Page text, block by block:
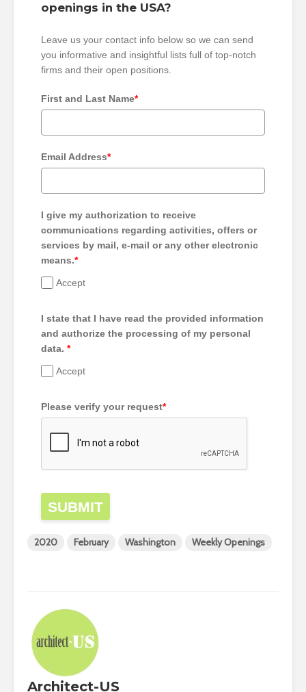
openings in the USA?
Leave us your contact info below so we can send
you informative and insightful lists full of top-notch
firms and their open positions.
First and Last Name*
Email Address*
I give my authorization to receive
communications regarding activities, offers or
services by mail, e-mail or any other electronic
means.*
Accept
I state that I have read the provided information
and authorize the processing of my personal
data. *
Accept
Please verify your request*
SUBMIT
2020 February Washington Weekly Openings
Architect-US